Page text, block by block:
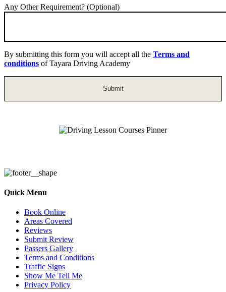
Any Other Requirement? (Optional)
By submitting this form you will accept all the Terms and
conditions of Tayara Driving Academy
Quick Menu
Book Online
Areas Covered
Reviews
Submit Review
Passers Gallery
Terms and Conditions
Traffic Signs
Show Me Tell Me
Privacy Policy